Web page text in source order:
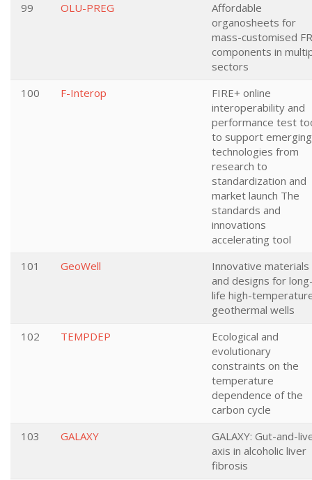
99
OLU-PREG
Affordable
organosheets for
mass-customised
components in
sectors
100
F-Interop
FIRE+ online
interoperability and
performance test
to support emerging
technologies from
research to
standardization and
market launch The
standards and
innovations
accelerating tool
101
GeoWell
Innovative materials
and designs for
life high-
geothermal wells
102
TEMPDEP
Ecological and
evolutionary
constraints on the
temperature
dependence of the
carbon cycle
103
GALAXY
GALAXY: Gut-and-
axis in alcoholic liver
fibrosis